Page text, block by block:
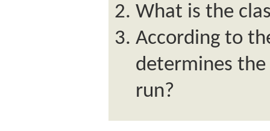
What is the
According to
determines
run?